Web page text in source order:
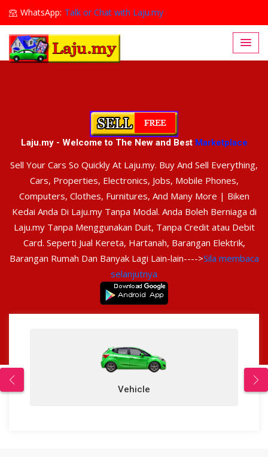
WhatsApp: Talk or Chat with Laju.my
Lajumy1@gmail.com
Laju.my - Welcome to The New and Best Marketplace
Sell Your Cars So Quickly At Laju.my. Buy And Sell Everything,
Cars, Properties, Electronics, Jobs, Mobile Phones,
Computers, Clothes, Furnitures, And Many More | Biken
Kedai Anda Di Laju.my Tanpa Modal. Anda Boleh Berniaga di
Laju.my Tanpa Menggunakan Duit, Tanpa Credit atau Debit
Card. Seperti Jual Kereta, Hartanah, Barangan Elektrik,
Barangan Rumah Dan Banyak Lagi Lain-lain---->Sila membaca
selanjutnya
Vehicle